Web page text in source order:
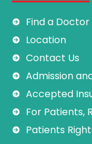
Find a Doctor
Location
Contact Us
Admission
Accepted
For Patients,
Patients